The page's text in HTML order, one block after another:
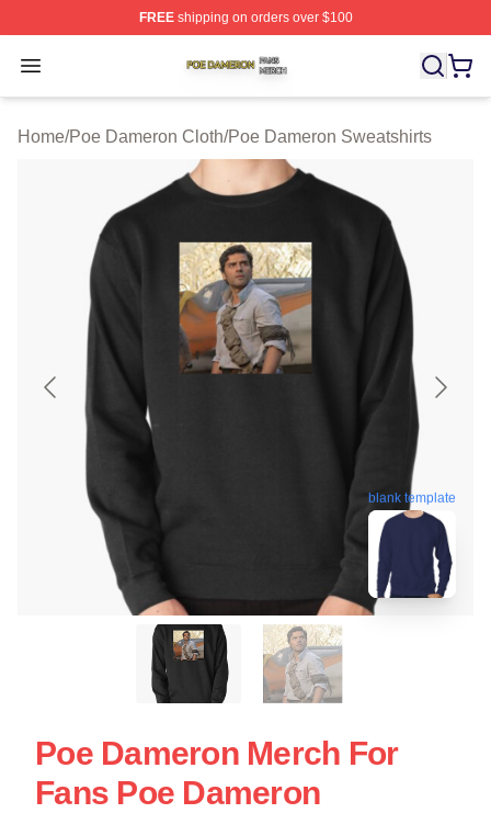
FREEshipping on orders over $100
Open menu
Poe Dameron Shop ⚡️ Officially Licensed Poe
Home/Poe Dameron Cloth/Poe Dameron Sweatshirts
blank template
Poe Dameron Merch For
Fans Poe Dameron